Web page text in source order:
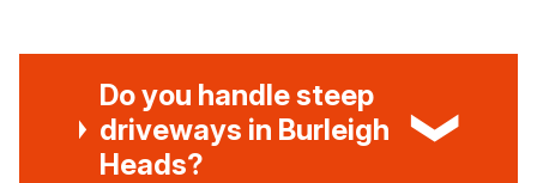
Do you handle steep
driveways in Burleigh
Heads?